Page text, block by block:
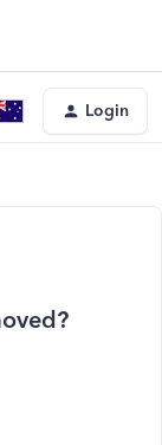
Login